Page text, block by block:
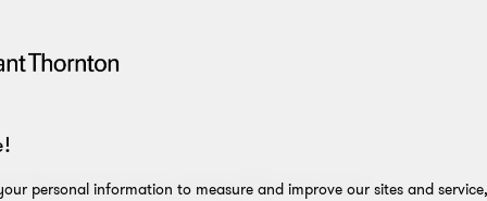
Technical Accounting (TA) Alert is to:
personal information to measure and improve our sites and